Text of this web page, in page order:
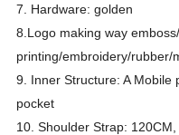
7. Hardware: golden
8.Logo making way
printing/embroidery/rubber/
9. Inner Structure: A Mobile
pocket
10. Shoulder Strap: